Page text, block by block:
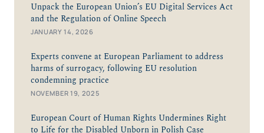
Unpack the European Union’s EU Digital Services Act
and the Regulation of Online Speech
JANUARY 14, 2026
Experts convene at European Parliament to address
harms of surrogacy, following EU resolution
condemning practice
NOVEMBER 19, 2025
European Court of Human Rights Undermines Right
to Life for the Disabled Unborn in Polish Case